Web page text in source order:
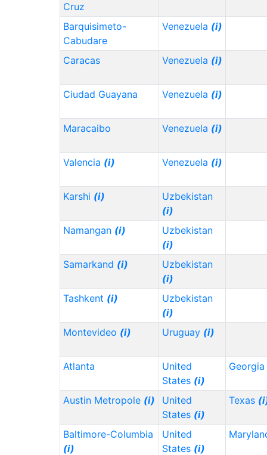
Cruz
Barquisimeto-
Cabudare
Venezuela (i)
Caracas Venezuela (i)
Ciudad Guayana Venezuela (i)
Maracaibo Venezuela (i)
Valencia (i) Venezuela (i)
Karshi (i)
Uzbekistan
(i)
Namangan (i)
Uzbekistan
(i)
Samarkand (i)
Uzbekistan
(i)
Tashkent (i)
Uzbekistan
(i)
Montevideo (i) Uruguay (i)
Atlanta
United
States (i)
Georgia
Austin Metropole (i)
United
States (i)
Texas
Baltimore-Columbia
(i)
United
States (i)